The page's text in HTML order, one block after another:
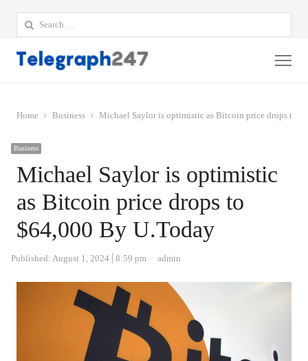
Search
for:
Home Business Michael Saylor is optimistic as Bitcoin price drops to
Business
Michael Saylor is optimistic
as Bitcoin price drops to
$64,000 By U.Today
Published: August 1, 2024 8:59 pm Author
admin